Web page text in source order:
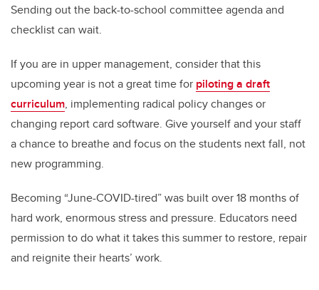
Sending out the back-to-school committee agenda and
checklist can wait.
If you are in upper management, consider that this
upcoming year is not a great time for piloting a draft
curriculum, implementing radical policy changes or
changing report card software. Give yourself and your staff
a chance to breathe and focus on the students next fall, not
new programming.
Becoming “June-COVID-tired” was built over 18 months of
hard work, enormous stress and pressure. Educators need
permission to do what it takes this summer to restore, repair
and reignite their hearts’ work.